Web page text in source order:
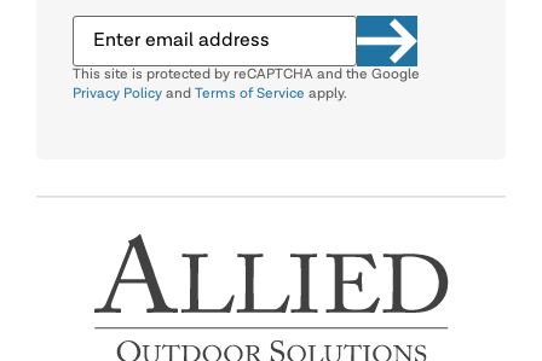
This site is protected by reCAPTCHA and the Google
Privacy Policy and Terms of Service apply.